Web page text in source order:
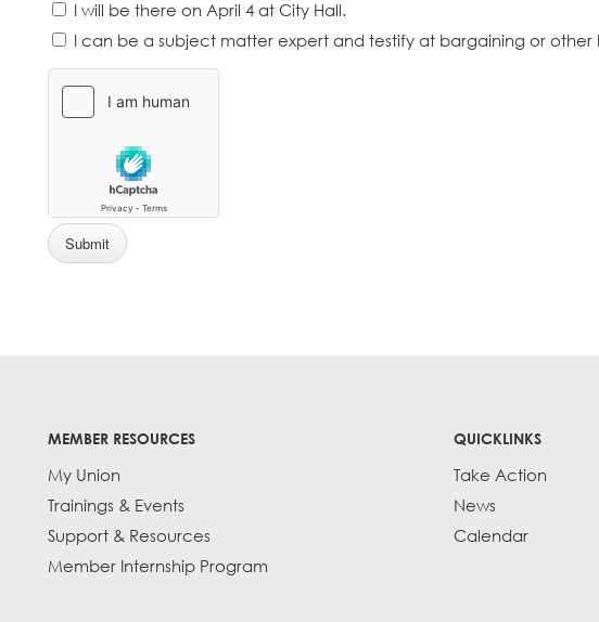
I will be there on April 4 at City Hall.
I can be a subject matter expert and testify at bargaining or other
MEMBER RESOURCES
My Union
Trainings & Events
Support & Resources
Member Internship Program
QUICKLINKS
Take Action
News
Calendar